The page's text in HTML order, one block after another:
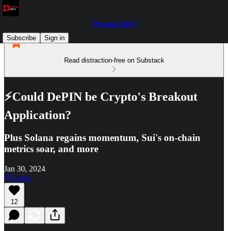
Dynamo DeFi
Subscribe
Sign in
Read distraction-free on Substack
⚡Could DePIN be Crypto's Breakout
Application?
Plus Solana regains momentum, Sui's on-chain
metrics soar, and more
Jan 30, 2024
Listen
12